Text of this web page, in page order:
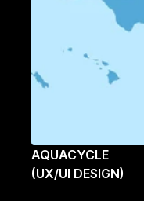
AQUACYCLE
(UX/UI DESIGN)